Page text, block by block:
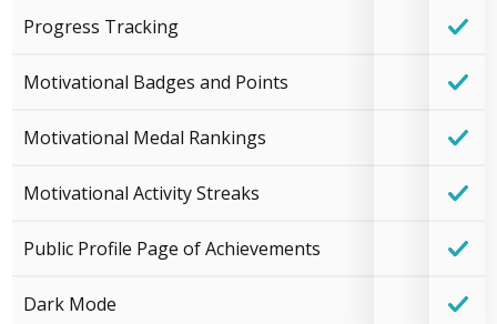
Progress Tracking
Motivational Badges and Points
Motivational Medal Rankings
Motivational Activity Streaks
Public Profile Page of Achievements
Dark Mode